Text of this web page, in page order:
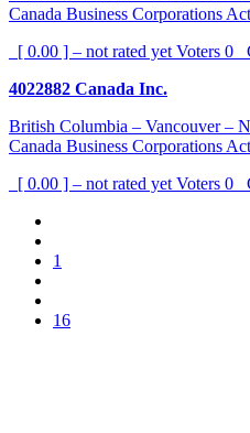
Canada Business Corporations Act
[ 0.00 ] – not rated yet Voters 0
4022882 Canada Inc.
British Columbia – Vancouver –
Canada Business Corporations Act
[ 0.00 ] – not rated yet Voters 0
1
16